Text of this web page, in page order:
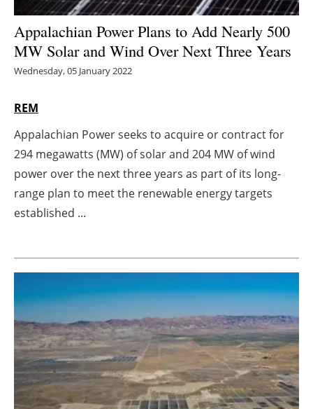
Electric/Hybrid
Interviews
Agenda
Directory
Jobs
Newsletters
Appalachian Power Plans to Add Nearly 500
MW Solar and Wind Over Next Three Years
Wednesday, 05 January 2022
REM
Appalachian Power seeks to acquire or contract for
294 megawatts (MW) of solar and 204 MW of wind
power over the next three years as part of its long-
range plan to meet the renewable energy targets
established ...